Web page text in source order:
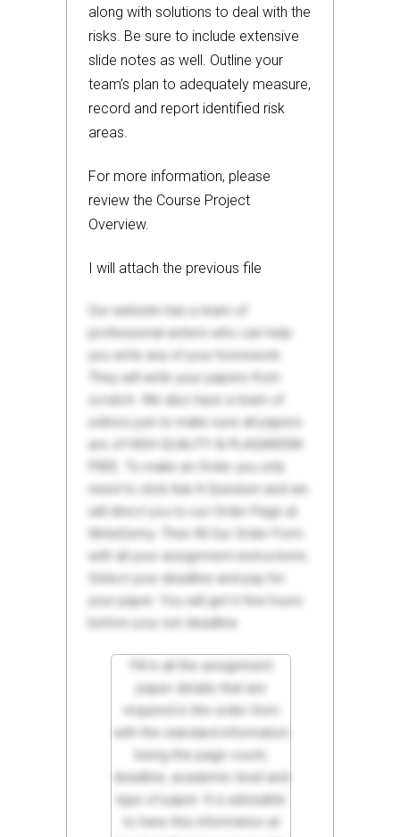
along with solutions to deal with the
risks. Be sure to include extensive
slide notes as well. Outline your
team’s plan to adequately measure,
record and report identified risk
areas.
For more information, please
review the Course Project
Overview.
I will attach the previous file
Our website has a team of
professional writers who can help
you write any of your homework.
They will write your papers from
scratch. We also have a team of
editors just to make sure all papers
are of HIGH QUALITY & PLAGIARISM
FREE. To make an Order you only
need to click Ask A Question and we
will direct you to our Order Page at
WriteDemy. Then fill Our Order Form
with all your assignment instructions.
Select your deadline and pay for
your paper. You will get it few hours
before your set deadline.
Fill in all the assignment
paper details that are
required in the order form
with the standard information
being the page count,
deadline, academic level and
type of paper. It is advisable
to have this information at